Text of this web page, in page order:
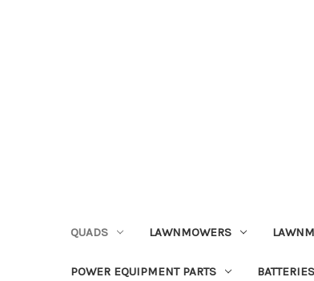
QUADS LAWNMOWERS
POWER EQUIPMENT PARTS BATTERIES